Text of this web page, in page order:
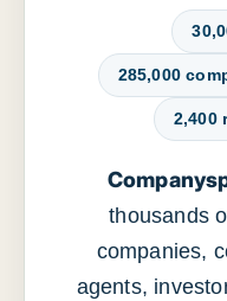
285,000
2,400
thousands
companies,
agents,